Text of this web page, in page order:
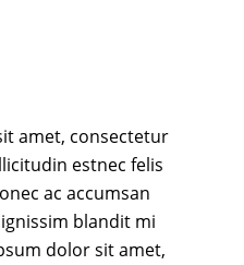
amet, consectetur
estnec felis
ac accumsan
blandit mi
dolor sit amet,